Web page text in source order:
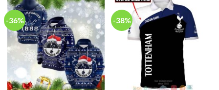
-36% -38%